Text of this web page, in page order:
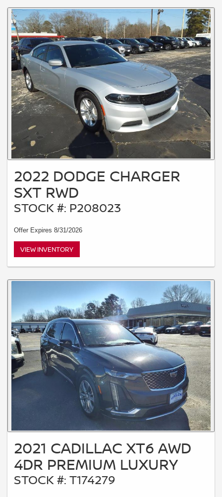
2022 DODGE CHARGER
SXT RWD
STOCK #: P208023
Offer Expires 8/31/2026
VIEW INVENTORY
2021 CADILLAC XT6 AWD
4DR PREMIUM LUXURY
STOCK #: T174279